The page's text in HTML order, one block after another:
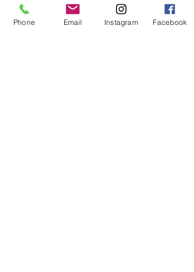
Living
Phone Email Instagram Facebook